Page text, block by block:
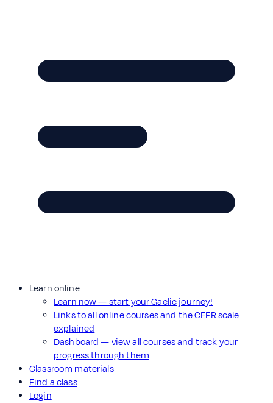
Learn online
Learn now — start your Gaelic journey!
Links to all online courses and the CEFR scale
explained
Dashboard — view all courses and track your
progress through them
Classroom materials
Find a class
Login